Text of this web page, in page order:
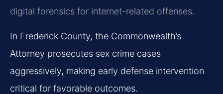
digital forensics for internet-related offenses.
In Frederick County, the Commonwealth’s
Attorney prosecutes sex crime cases
aggressively, making early defense intervention
critical for favorable outcomes.